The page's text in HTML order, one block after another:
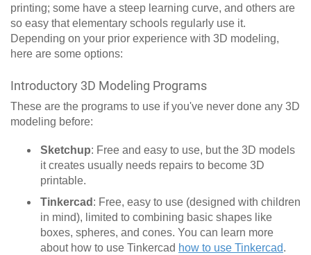
printing; some have a steep learning curve, and others are
so easy that elementary schools regularly use it.
Depending on your prior experience with 3D modeling,
here are some options:
Introductory 3D Modeling Programs
These are the programs to use if you've never done any 3D
modeling before:
Sketchup: Free and easy to use, but the 3D models
it creates usually needs repairs to become 3D
printable.
Tinkercad : Free, easy to use (designed with children
in mind), limited to combining basic shapes like
boxes, spheres, and cones. You can learn more
about how to use Tinkercad how to use Tinkercad.